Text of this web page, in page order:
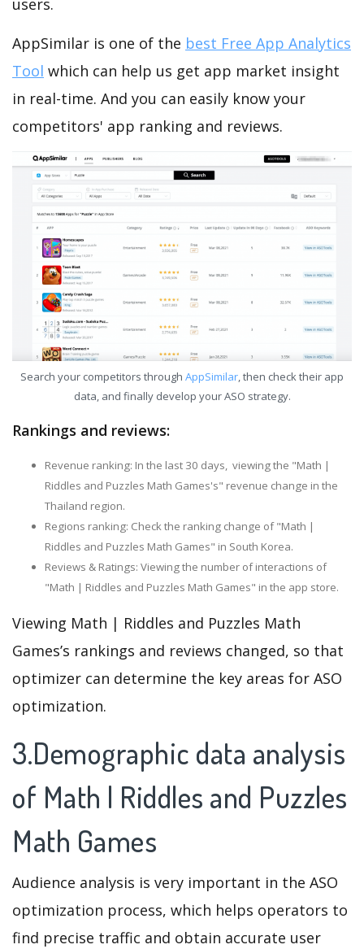
AppSimilar is one of the best Free App Analytics
Tool which can help us get app market insight
in real-time. And you can easily know your
competitors' app ranking and reviews.
Search your competitors through AppSimilar, then check their app
data, and finally develop your ASO strategy.
Rankings and reviews:
Revenue ranking: In the last 30 days, viewing the "Math |
Riddles and Puzzles Math Games's" revenue change in the
Thailand region.
Regions ranking: Check the ranking change of "Math |
Riddles and Puzzles Math Games" in South Korea.
Reviews & Ratings: Viewing the number of interactions of
"Math | Riddles and Puzzles Math Games" in the app store.
Viewing Math | Riddles and Puzzles Math
Games’s rankings and reviews changed, so that
optimizer can determine the key areas for ASO
optimization.
3.Demographic data analysis
of Math | Riddles and Puzzles
Math Games
Audience analysis is very important in the ASO
optimization process, which helps operators to
find precise traffic and obtain accurate user